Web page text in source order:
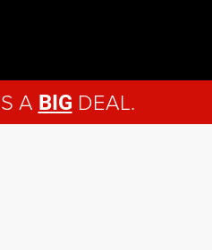
A BIG DEAL.